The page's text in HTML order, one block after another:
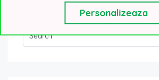
Personalizeaza